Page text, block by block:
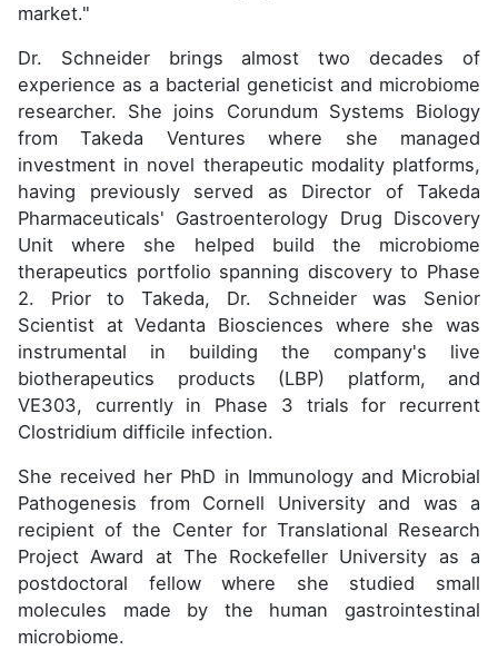
market."
Dr. Schneider brings almost two decades of
experience as a bacterial geneticist and microbiome
researcher. She joins Corundum Systems Biology
from Takeda Ventures where she managed
investment in novel therapeutic modality platforms,
having previously served as Director of Takeda
Pharmaceuticals' Gastroenterology Drug Discovery
Unit where she helped build the microbiome
therapeutics portfolio spanning discovery to Phase
2. Prior to Takeda, Dr. Schneider was Senior
Scientist at Vedanta Biosciences where she was
instrumental in building the company's live
biotherapeutics products (LBP) platform, and
VE303, currently in Phase 3 trials for recurrent
Clostridium difficile infection.
She received her PhD in Immunology and Microbial
Pathogenesis from Cornell University and was a
recipient of the Center for Translational Research
Project Award at The Rockefeller University as a
postdoctoral fellow where she studied small
molecules made by the human gastrointestinal
microbiome.